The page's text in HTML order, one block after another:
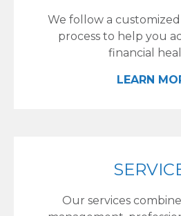
We follow a
process to help you
financial
LEARN
Our services